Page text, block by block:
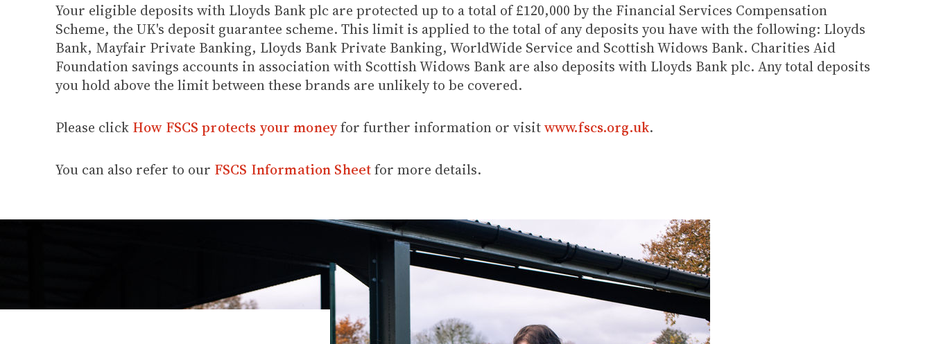
Your eligible deposits with Lloyds Bank plc are protected up to a total of £120,000 by the Financial Services Compensation
Scheme, the UK's deposit guarantee scheme. This limit is applied to the total of any deposits you have with the following: Lloyds
Bank, Mayfair Private Banking, Lloyds Bank Private Banking, WorldWide Service and Scottish Widows Bank. Charities Aid
Foundation savings accounts in association with Scottish Widows Bank are also deposits with Lloyds Bank plc. Any total deposits
you hold above the limit between these brands are unlikely to be covered.
Please click How FSCS protects your moneyfor further information or visitwww.fscs.org.uk.
You can also refer to our FSCS Information Sheetfor more details.